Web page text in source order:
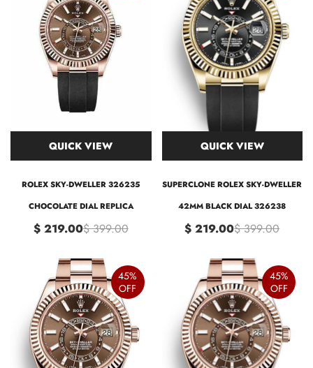
QUICK VIEW
ROLEX SKY-DWELLER 326235
CHOCOLATE DIAL REPLICA
$ 219.00$ 399.00
QUICK VIEW
SUPERCLONE ROLEX SKY-DWELLER
42MM BLACK DIAL 326238
$ 219.00$ 399.00
45%
OFF
45%
OFF